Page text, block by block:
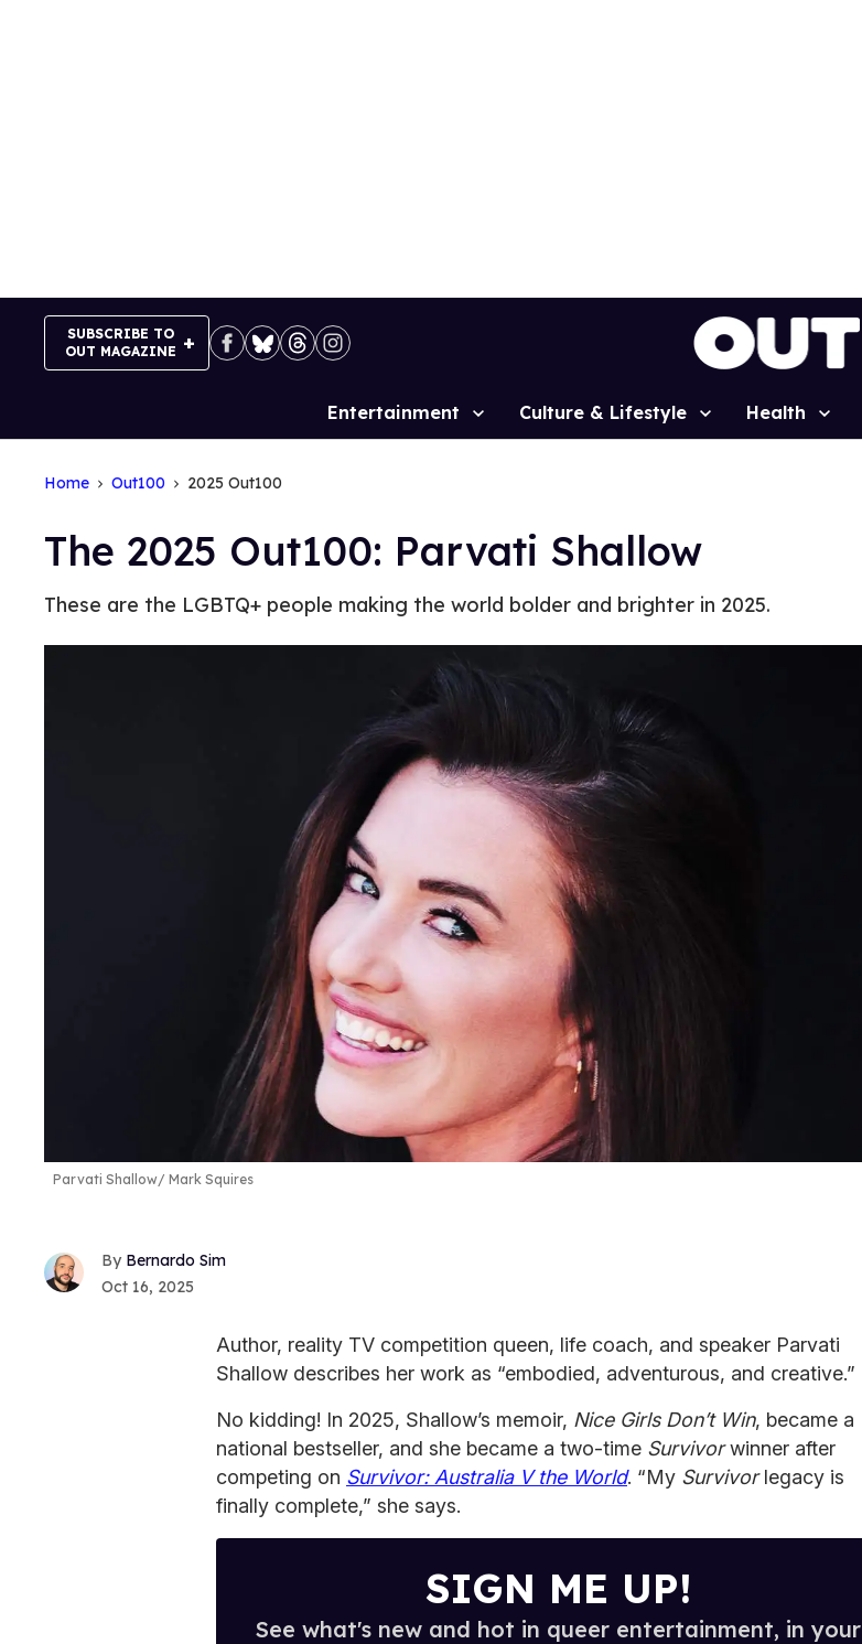
SUBSCRIBE TO
OUT MAGAZINE
Site
Entertainment Culture & Lifestyle Health
Home Out100 2025 Out100
The 2025 Out100: Parvati Shallow
These are the LGBTQ+ people making the world bolder and brighter in 2025.
Parvati Shallow Mark Squires
Bernardo Sim
Oct 16, 2025
Author, reality TV competition queen, life coach, and speaker Parvati
Shallow describes her work as “embodied, adventurous, and creative.”
No kidding! In 2025, Shallow’s memoir, Nice Girls Don’t Win, became a
national bestseller, and she became a two-time Survivorwinner after
competing on Survivor: Australia V the World. “My Survivorlegacy is
finally complete,” she says.
SIGN ME UP!
See what's new and hot in queer entertainment, in your